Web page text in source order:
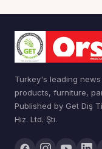
Turkey's leading
products, furniture,
Published by Get Dış
Hiz. Ltd. Şti.